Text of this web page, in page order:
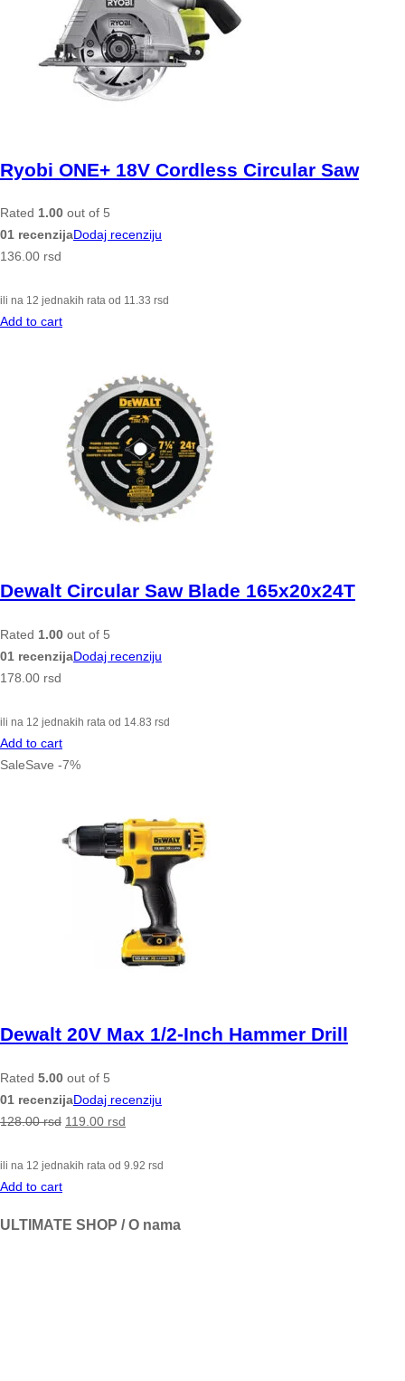
Ryobi ONE+ 18V Cordless Circular Saw
Rated 1.00 out of 5
01 recenzijaDodaj recenziju
136.00 rsd
ili na 12 jednakih rata od 11.33 rsd
Add to cart
Dewalt Circular Saw Blade 165x20x24T
Rated 1.00 out of 5
01 recenzijaDodaj recenziju
178.00 rsd
ili na 12 jednakih rata od 14.83 rsd
Add to cart
SaleSave -7%
Dewalt 20V Max 1/2-Inch Hammer Drill
Rated 5.00 out of 5
01 recenzijaDodaj recenziju
128.00rsd 119.00 rsd
ili na 12 jednakih rata od 9.92 rsd
Add to cart
ULTIMATE SHOP / O nama